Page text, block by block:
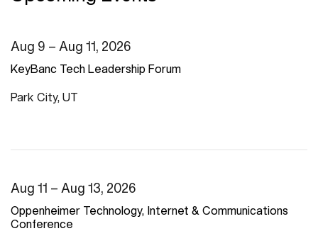
Aug 9 – Aug 11, 2026
KeyBanc Tech Leadership Forum
Park City, UT
Aug 11 – Aug 13, 2026
Oppenheimer Technology, Internet & Communications
Conference